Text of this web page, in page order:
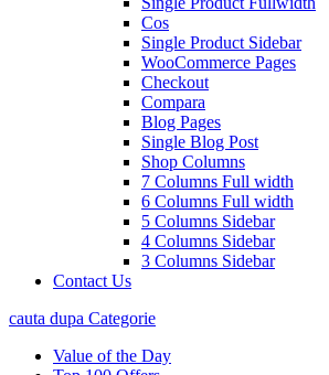
Cos
Single Product Sidebar
WooCommerce Pages
Checkout
Compara
Blog Pages
Single Blog Post
Shop Columns
7 Columns Full width
6 Columns Full width
5 Columns Sidebar
4 Columns Sidebar
3 Columns Sidebar
Contact Us
cauta dupa Categorie
Value of the Day